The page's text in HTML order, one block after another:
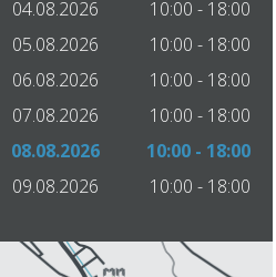
04.08.2026
10:00 - 18:00
05.08.2026
10:00 - 18:00
06.08.2026
10:00 - 18:00
07.08.2026
10:00 - 18:00
08.08.2026
10:00 - 18:00
09.08.2026 10:00 - 18:00